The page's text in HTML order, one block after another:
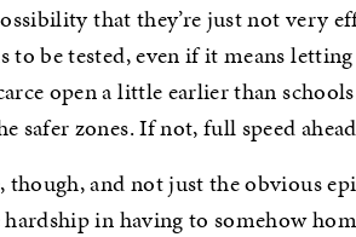
that they’re just not very
to be tested, even if it means
open a little earlier than
safer zones. If not, full speed
though, and not just the obvious
in having to somehow